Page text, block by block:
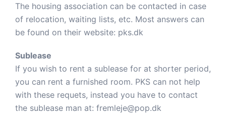
The housing association can be contacted in case
of relocation, waiting lists, etc. Most answers can
be found on their website: pks.dk
Sublease
If you wish to rent a sublease for at shorter period,
you can rent a furnished room. PKS can not help
with these requets, instead you have to contact
the sublease man at: fremleje@pop.dk